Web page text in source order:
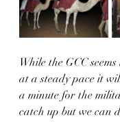
While the GCC
at a steady pace it
a minute for the
catch up but we can